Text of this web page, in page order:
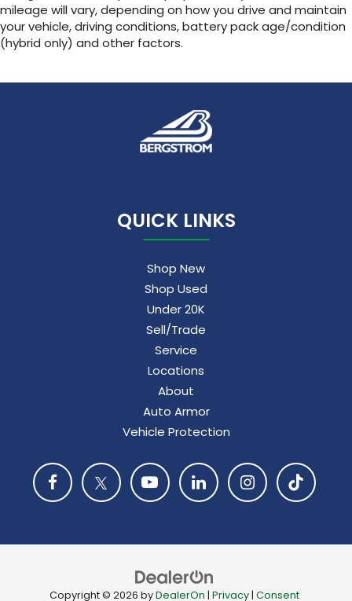
mileage will vary, depending on how you drive and maintain
your vehicle, driving conditions, battery pack age/condition
(hybrid only) and other factors.
QUICK LINKS
Shop New
Shop Used
Under 20K
Sell/Trade
Service
Locations
About
Auto Armor
Vehicle Protection
Copyright © 2026 byDealerOn | Privacy| Consent